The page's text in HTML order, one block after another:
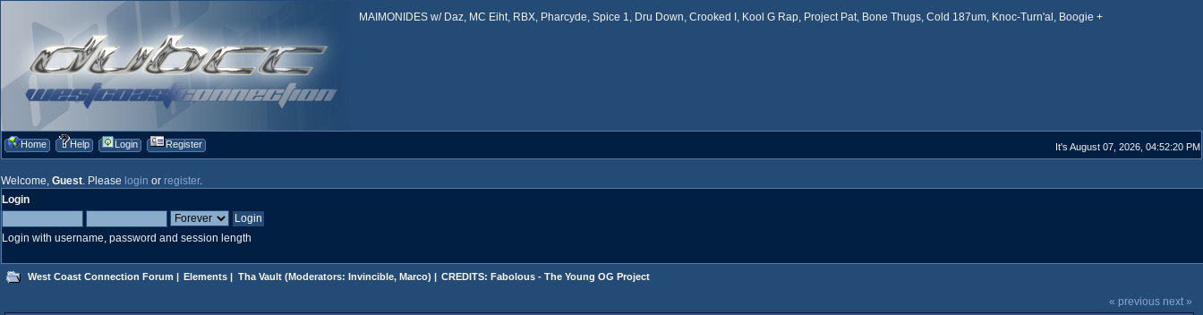
MAIMONIDES w/ Daz, MC Eiht, RBX, Pharcyde, Spice 1, Dru Down, Crooked I, Kool G Rap, Project Pat, Bone Thugs, Cold 187um, Knoc-Turn'al, Boogie +
Home Help Login Register It's August 07, 2026, 04:52:20 PM
Welcome, Guest. Please login or register.
Login
Login with username, password and session length
West Coast Connection Forum | Elements | Tha Vault(Moderators: Invincible, Marco) | CREDITS: Fabolous - The Young OG Project
« previous next »